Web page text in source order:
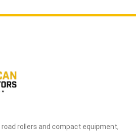
road rollers and compact equipment,